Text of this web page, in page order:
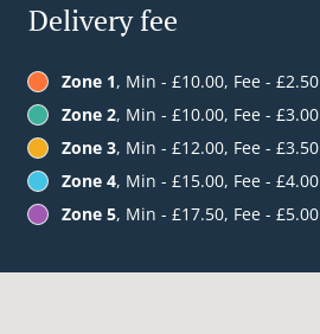
Delivery fee
Zone 1, Min - £10.00, Fee - £2.50
Zone 2, Min - £10.00, Fee - £3.00
Zone 3, Min - £12.00, Fee - £3.50
Zone 4, Min - £15.00, Fee - £4.00
Zone 5, Min - £17.50, Fee - £5.00